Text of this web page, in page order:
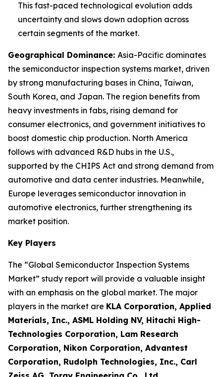
This fast-paced technological evolution adds
uncertainty and slows down adoption across
certain segments of the market.
Geographical Dominance: Asia-Pacific dominates
the semiconductor inspection systems market, driven
by strong manufacturing bases in China, Taiwan,
South Korea, and Japan. The region benefits from
heavy investments in fabs, rising demand for
consumer electronics, and government initiatives to
boost domestic chip production. North America
follows with advanced R&D hubs in the U.S.,
supported by the CHIPS Act and strong demand from
automotive and data center industries. Meanwhile,
Europe leverages semiconductor innovation in
automotive electronics, further strengthening its
market position.
Key Players
The “Global Semiconductor Inspection Systems
Market” study report will provide a valuable insight
with an emphasis on the global market. The major
players in the market are KLA Corporation, Applied
Materials, Inc., ASML Holding NV, Hitachi High-
Technologies Corporation, Lam Research
Corporation, Nikon Corporation, Advantest
Corporation, Rudolph Technologies, Inc., Carl